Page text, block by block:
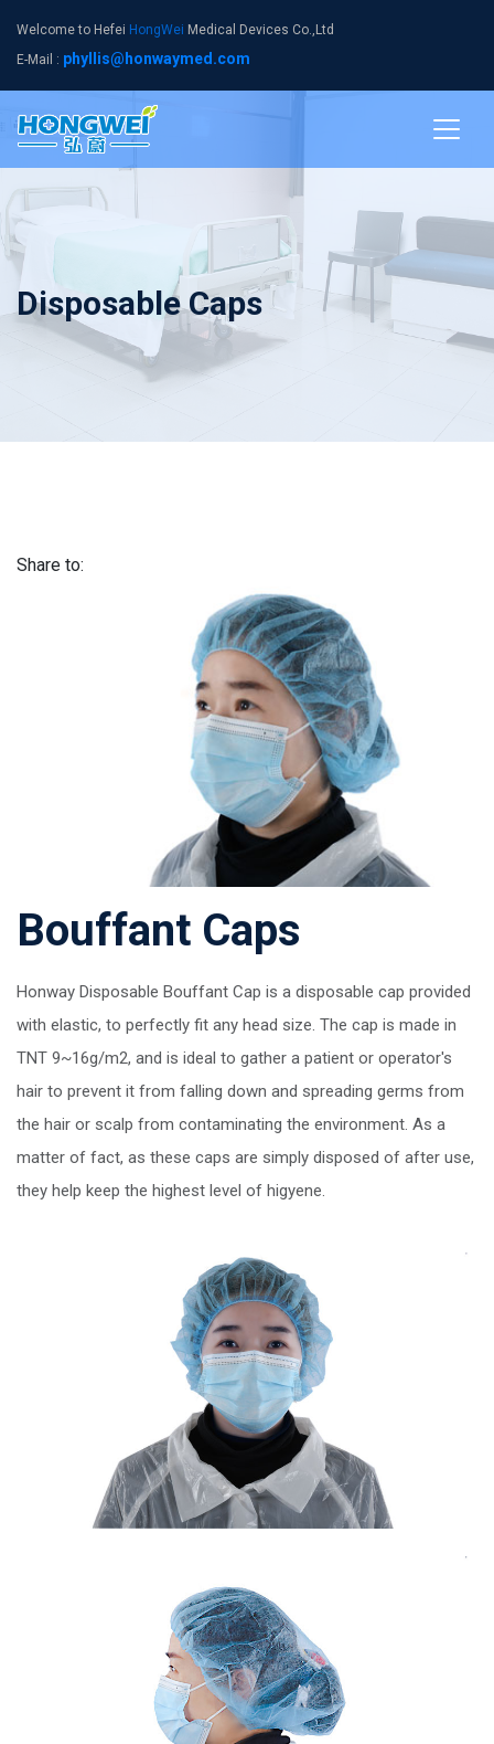
Welcome to Hefei HongWei Medical Devices Co.,Ltd
E-Mail : phyllis@honwaymed.com
Disposable Caps
Share to:
Bouffant Caps
Honway Disposable Bouffant Cap is a disposable cap provided
with elastic, to perfectly fit any head size. The cap is made in
TNT 9~16g/m2, and is ideal to gather a patient or operator's
hair to prevent it from falling down and spreading germs from
the hair or scalp from contaminating the environment. As a
matter of fact, as these caps are simply disposed of after use,
they help keep the highest level of higyene.